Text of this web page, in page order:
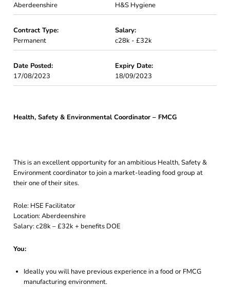
Aberdeenshire
H&S Hygiene
Contract Type:
Permanent
Salary:
c28k - £32k
Date Posted:
17/08/2023
Expiry Date:
18/09/2023
Health, Safety & Environmental Coordinator – FMCG
This is an excellent opportunity for an ambitious Health, Safety &
Environment coordinator to join a market-leading food group at
their one of their sites.
Role: HSE Facilitator
Location: Aberdeenshire
Salary: c28k – £32k + benefits DOE
You:
Ideally you will have previous experience in a food or FMCG
manufacturing environment.